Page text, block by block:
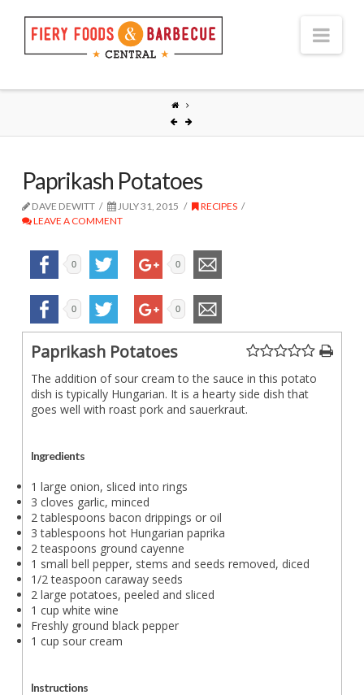
Paprikash Potatoes
DAVE DEWITT JULY 31, 2015
RECIPES
LEAVE A COMMENT
0 0
0 0
Paprikash Potatoes
The addition of sour cream to the sauce in this potato
dish is typically Hungarian. It is a hearty side dish that
goes well with roast pork and sauerkraut.
Ingredients
1 large onion, sliced into rings
3 cloves garlic, minced
2 tablespoons bacon drippings or oil
3 tablespoons hot Hungarian paprika
2 teaspoons ground cayenne
1 small bell pepper, stems and seeds removed, diced
1/2 teaspoon caraway seeds
2 large potatoes, peeled and sliced
1 cup white wine
Freshly ground black pepper
1 cup sour cream
Instructions